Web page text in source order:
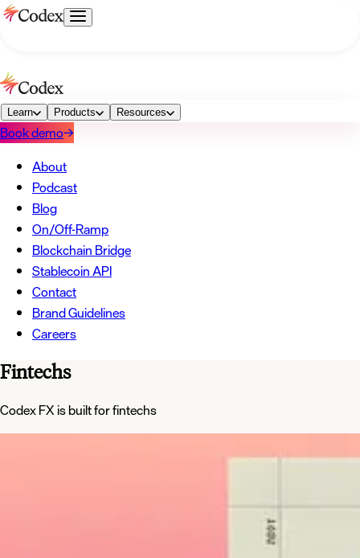
On/Off-Ramp
→
ContactBrand Guidelines
Learn Products Resources
Book demo→
About
Podcast
Blog
On/Off-Ramp
Blockchain Bridge
Stablecoin API
Contact
Brand Guidelines
Careers
Fintechs
Codex FX is built for fintechs